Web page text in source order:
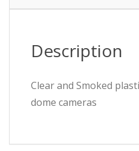
Description
Clear and Smoked
dome cameras